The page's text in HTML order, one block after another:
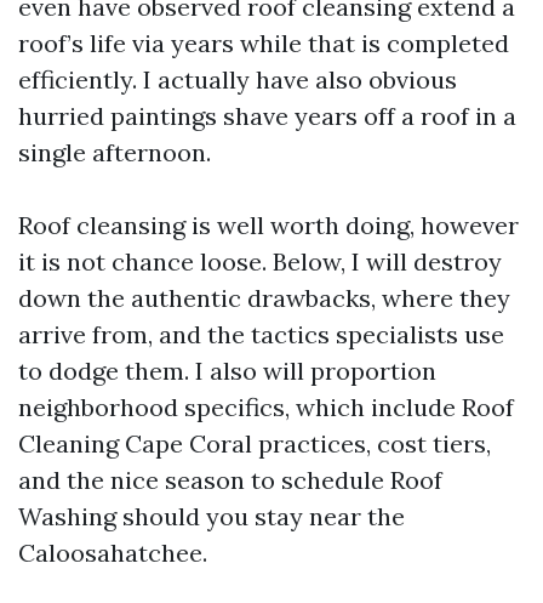
even have observed roof cleansing extend a
roof’s life via years while that is completed
efficiently. I actually have also obvious
hurried paintings shave years off a roof in a
single afternoon.
Roof cleansing is well worth doing, however
it is not chance loose. Below, I will destroy
down the authentic drawbacks, where they
arrive from, and the tactics specialists use
to dodge them. I also will proportion
neighborhood specifics, which include Roof
Cleaning Cape Coral practices, cost tiers,
and the nice season to schedule Roof
Washing should you stay near the
Caloosahatchee.